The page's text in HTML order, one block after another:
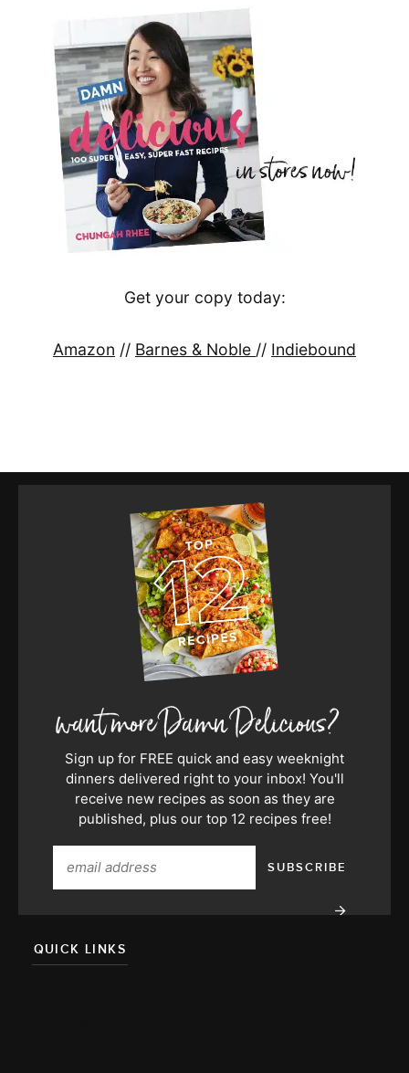
Get your copy today:
Amazon // Barnes & Noble // Indiebound
Sign up for FREE quick and easy weeknight
dinners delivered right to your inbox! You'll
receive new recipes as soon as they are
published, plus our top 12 recipes free!
QUICK LINKS